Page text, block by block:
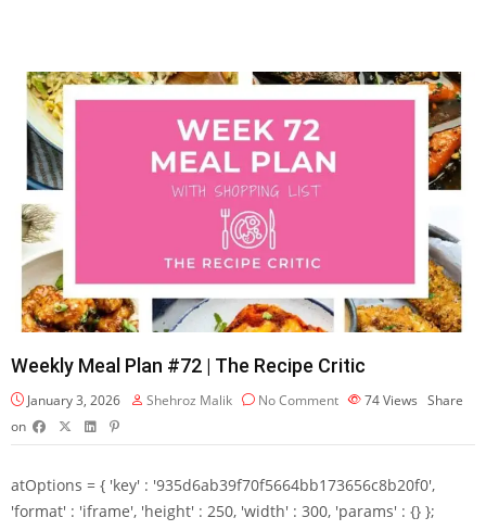
Weekly Meal Plan #72 | The Recipe Critic
January 3, 2026 Shehroz Malik No Comment 74Views Share
on
atOptions = { 'key' : '935d6ab39f70f5664bb173656c8b20f0',
'format' : 'iframe', 'height' : 250, 'width' : 300, 'params' : {} };